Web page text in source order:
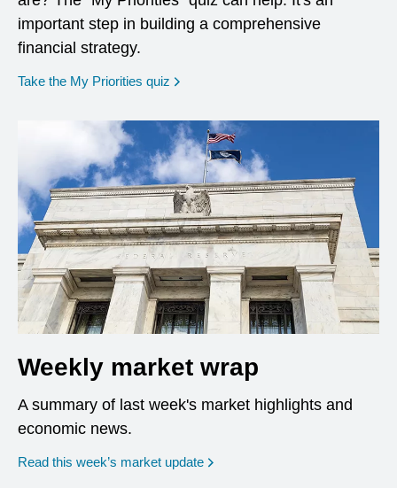
important step in building a comprehensive
financial strategy.
Take the My Priorities quiz opens in a new window
Weekly market wrap
A summary of last week's market highlights and
economic news.
Read this week’s market update